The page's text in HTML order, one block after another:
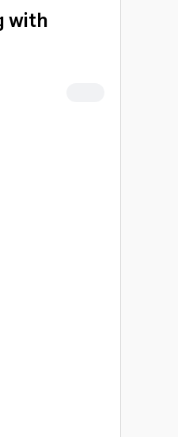
with